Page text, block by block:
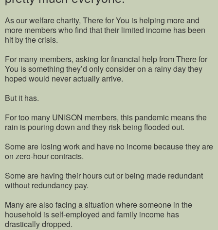
As our welfare charity, There for You is helping more and
more members who find that their limited income has been
hit by the crisis.
For many members, asking for financial help from There for
You is something they’d only consider on a rainy day they
hoped would never actually arrive.
But it has.
For too many UNISON members, this pandemic means the
rain is pouring down and they risk being flooded out.
Some are losing work and have no income because they are
on zero-hour contracts.
Some are having their hours cut or being made redundant
without redundancy pay.
Many are also facing a situation where someone in the
household is self-employed and family income has
drastically dropped.